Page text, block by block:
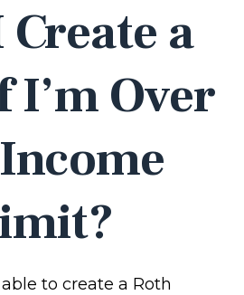
Create a
I’m Over
to create a Roth